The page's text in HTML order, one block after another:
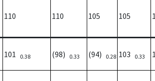
110 110 105 105
101 0.38 (98) 0.33 (94) 0.28 103 0.33